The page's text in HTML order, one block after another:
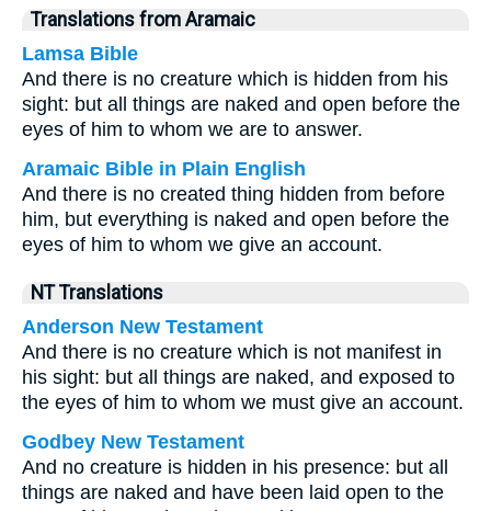
Translations from Aramaic
Lamsa Bible
And there is no creature which is hidden from his
sight: but all things are naked and open before the
eyes of him to whom we are to answer.
Aramaic Bible in Plain English
And there is no created thing hidden from before
him, but everything is naked and open before the
eyes of him to whom we give an account.
NT Translations
Anderson New Testament
And there is no creature which is not manifest in
his sight: but all things are naked, and exposed to
the eyes of him to whom we must give an account.
Godbey New Testament
And no creature is hidden in his presence: but all
things are naked and have been laid open to the